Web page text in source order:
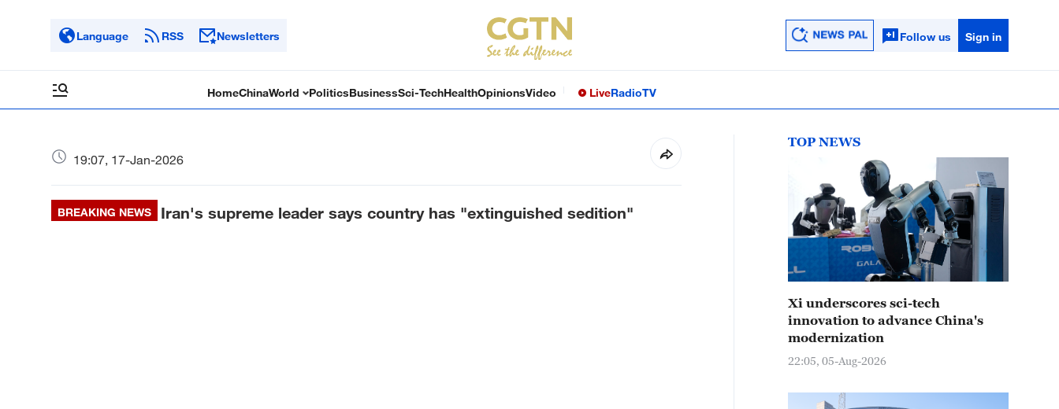
Language RSS Newsletters Follow us Sign in
HomeChinaWorld PoliticsBusinessSci-TechHealthOpinionsVideo LiveRadioTV
19:07, 17-Jan-2026
BREAKING NEWS Iran's supreme leader says country has "extinguished sedition"
TOP NEWS
Xi underscores sci-tech
innovation to advance China's
modernization
22:05, 05-Aug-2026